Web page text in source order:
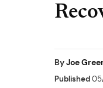
ByJoe
Published